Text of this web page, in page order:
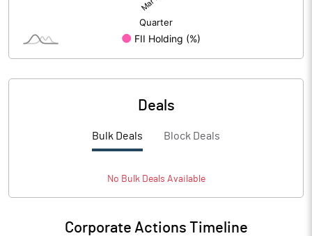
Deals
Bulk Deals Block Deals
No BulkDeals Available
Corporate Actions Timeline